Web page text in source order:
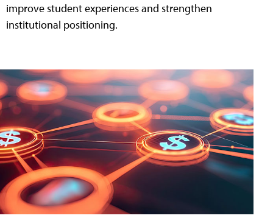
improve student experiences and strengthen
institutional positioning.